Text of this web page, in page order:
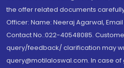
the offer related documents
Officer: Name: Neeraj Agarwal,
Contact No.:022-40548085.
query/feedback/ clarification may
query@motilaloswal.com. In case